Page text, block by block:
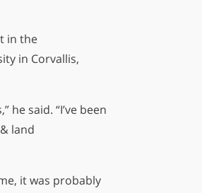
in the
in Corvallis,
said. “I’ve been
land
it was probably